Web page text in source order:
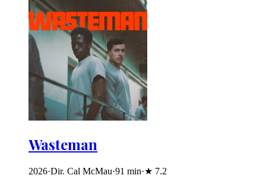
Wasteman
2026·Dir. Cal McMau·91 min·★ 7.2